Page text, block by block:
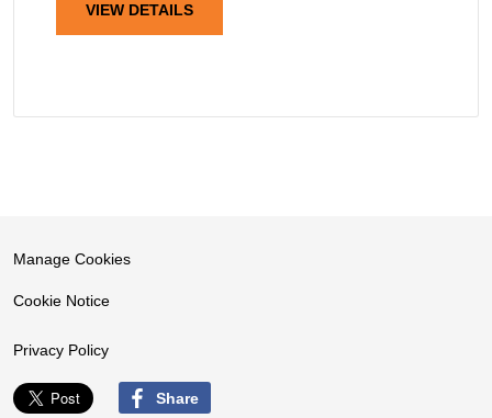
VIEW DETAILS
Manage Cookies
Cookie Notice
Privacy Policy
Share